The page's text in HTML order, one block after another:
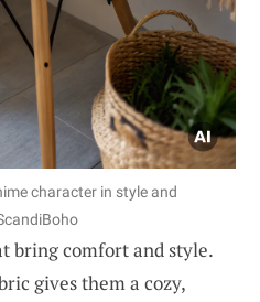
character in style and
bring comfort and style.
gives them a cozy,